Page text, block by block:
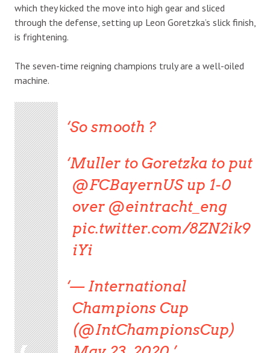
which they kicked the move into high gear and sliced
through the defense, setting up Leon Goretzka’s slick finish,
is frightening.
The seven-time reigning champions truly are a well-oiled
machine.
So smooth ?
Muller to Goretzka to put
@FCBayernUS up 1-0
over @eintracht_eng
pic.twitter.com/8ZN2ik9
iYi
— International
Champions Cup
(@IntChampionsCup)